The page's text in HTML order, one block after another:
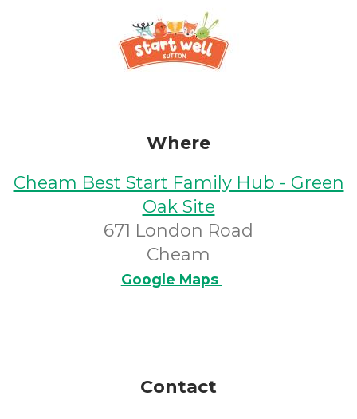
Where
Cheam Best Start Family Hub - Green
Oak Site
671 London Road
Cheam
Google Maps
Contact